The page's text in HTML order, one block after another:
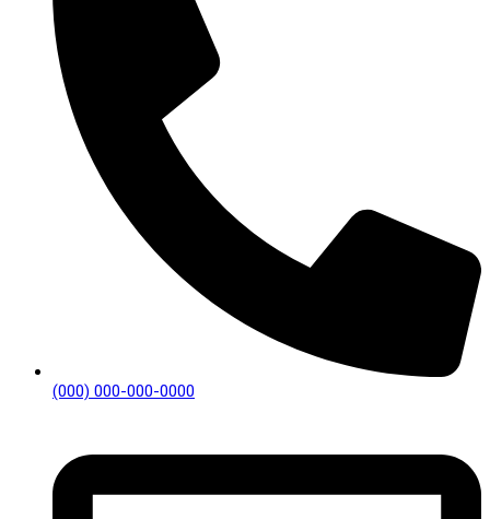
(000) 000-000-0000